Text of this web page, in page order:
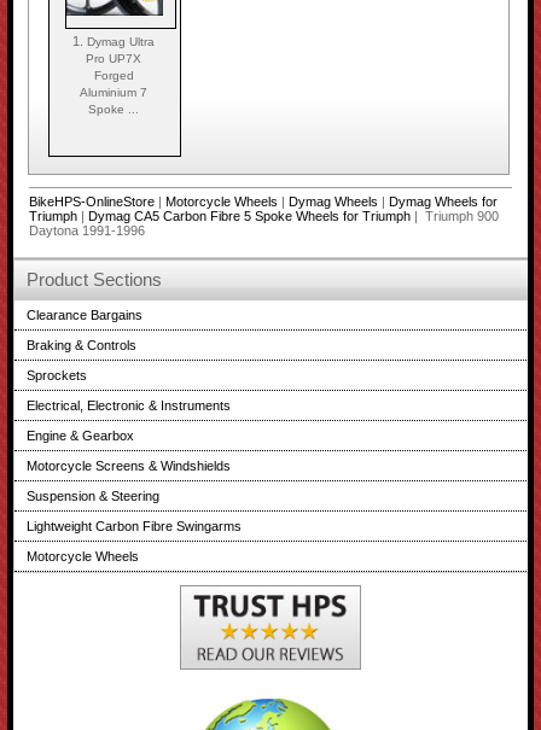
1.Dymag Ultra
Pro UP7X
Forged
Aluminium 7
Spoke ...
BikeHPS-OnlineStore| Motorcycle Wheels | Dymag Wheels | Dymag Wheels for
Triumph| Dymag CA5 Carbon Fibre 5 Spoke Wheels for Triumph| Triumph 900
Daytona 1991-1996
Product Sections
Clearance Bargains
Braking & Controls
Sprockets
Electrical, Electronic & Instruments
Engine & Gearbox
Motorcycle Screens & Windshields
Suspension & Steering
Lightweight Carbon Fibre Swingarms
Motorcycle Wheels